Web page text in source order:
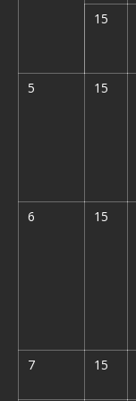
15
5
15
6
15
7
15